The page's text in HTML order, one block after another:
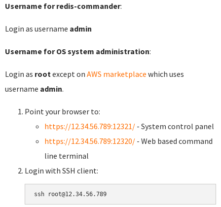
Username for redis-commander:
Login as username admin
Username for OS system administration:
Login as root except on AWS marketplace which uses
username admin.
Point your browser to:
https://12.34.56.789:12321/ - System control panel
https://12.34.56.789:12320/ - Web based command
line terminal
Login with SSH client: